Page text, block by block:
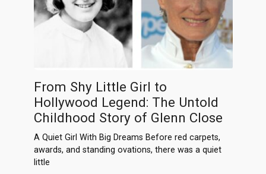
From Shy Little Girl to
Hollywood Legend: The Untold
Childhood Story of Glenn Close
A Quiet Girl With Big Dreams Before red carpets,
awards, and standing ovations, there was a quiet
little